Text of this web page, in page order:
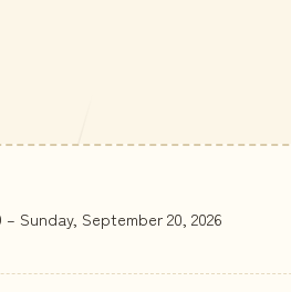
Sunday, September 20, 2026